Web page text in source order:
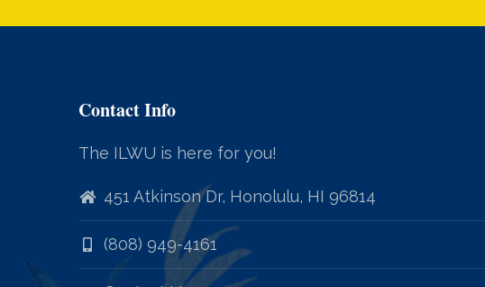
Contact Info
The ILWU is here for you!
451 Atkinson Dr, Honolulu, HI 96814
(808) 949-4161